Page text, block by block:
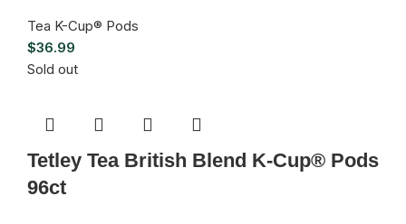
Tea K-Cup® Pods
$36.99
Sold out
Tetley Tea British Blend K-Cup® Pods
96ct